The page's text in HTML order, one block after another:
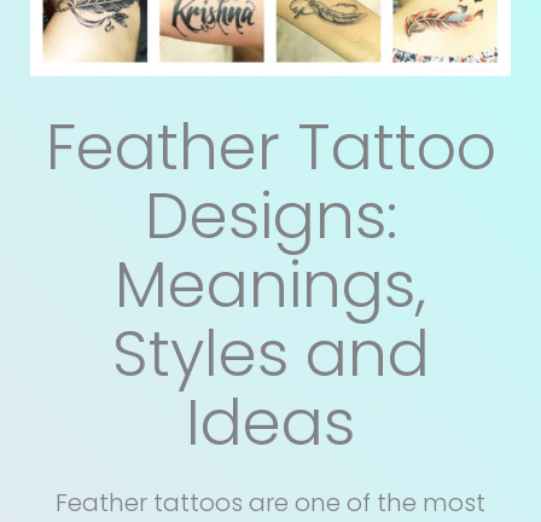
Feather Tattoo
Designs:
Meanings,
Styles and
Ideas
Feather tattoos are one of the most